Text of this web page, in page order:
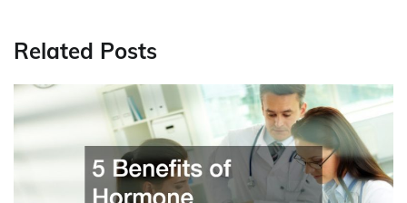
Related Posts